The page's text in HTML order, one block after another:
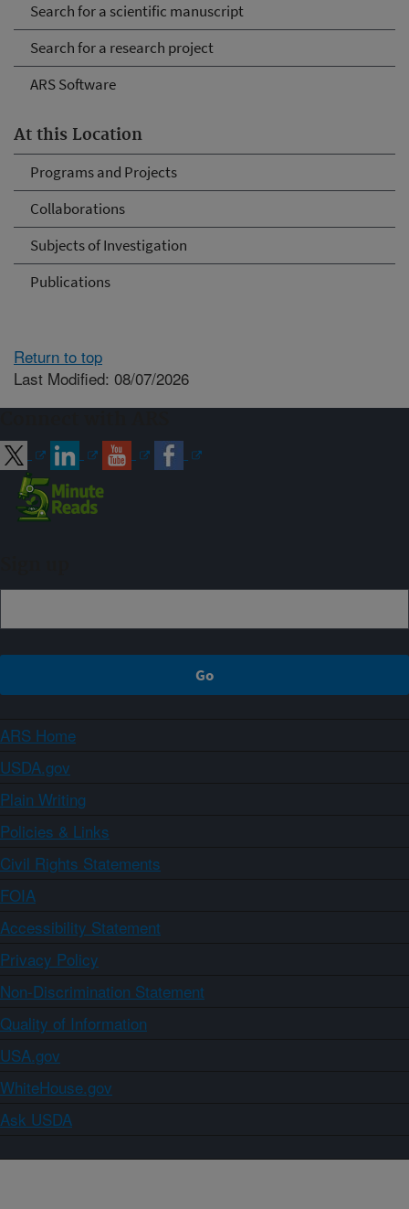
Search for a scientific manuscript
Search for a research project
ARS Software
At this Location
Programs and Projects
Collaborations
Subjects of Investigation
Publications
Return to top
Last Modified: 08/07/2026
ARS Home
USDA.gov
Plain Writing
Policies & Links
Civil Rights Statements
FOIA
Accessibility Statement
Privacy Policy
Non-Discrimination Statement
Quality of Information
USA.gov
WhiteHouse.gov
Ask USDA